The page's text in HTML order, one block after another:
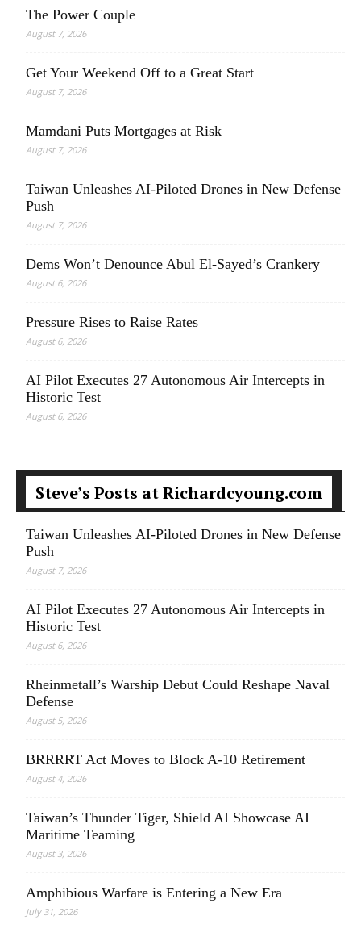
The Power Couple
August 7, 2026
Get Your Weekend Off to a Great Start
August 7, 2026
Mamdani Puts Mortgages at Risk
August 7, 2026
Taiwan Unleashes AI-Piloted Drones in New Defense
Push
August 7, 2026
Dems Won’t Denounce Abul El-Sayed’s Crankery
August 6, 2026
Pressure Rises to Raise Rates
August 6, 2026
AI Pilot Executes 27 Autonomous Air Intercepts in
Historic Test
August 6, 2026
Steve’s Posts at Richardcyoung.com
Taiwan Unleashes AI-Piloted Drones in New Defense
Push
August 7, 2026
AI Pilot Executes 27 Autonomous Air Intercepts in
Historic Test
August 6, 2026
Rheinmetall’s Warship Debut Could Reshape Naval
Defense
August 5, 2026
BRRRRT Act Moves to Block A-10 Retirement
August 4, 2026
Taiwan’s Thunder Tiger, Shield AI Showcase AI
Maritime Teaming
August 3, 2026
Amphibious Warfare is Entering a New Era
July 31, 2026